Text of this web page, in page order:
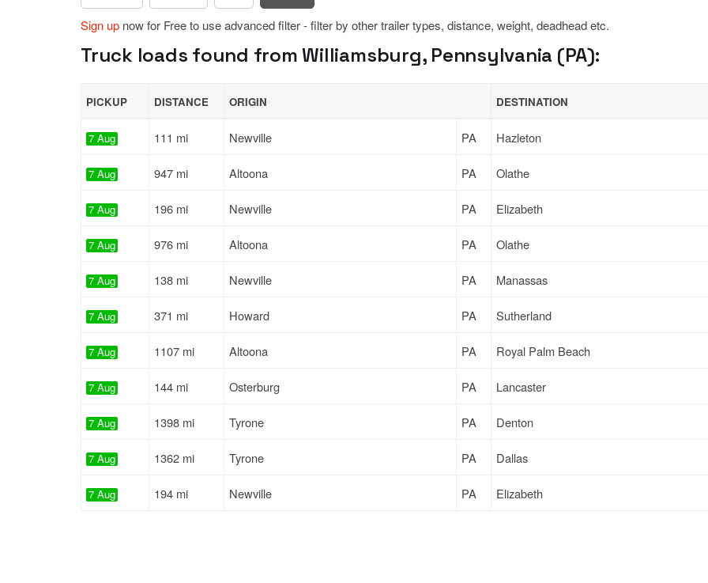
Sign up now for Free to use advanced filter - filter by other trailer types, distance, weight, deadhead etc.
Truck loads found from Williamsburg, Pennsylvania (PA):
PICKUP DISTANCE ORIGIN DESTINATION
7 Aug 111 mi Newville PA Hazleton
7 Aug 947 mi Altoona PA Olathe
7 Aug 196 mi Newville PA Elizabeth
7 Aug 976 mi Altoona PA Olathe
7 Aug 138 mi Newville PA Manassas
7 Aug 371 mi Howard PA Sutherland
7 Aug 1107 mi Altoona PA Royal Palm Beach
7 Aug 144 mi Osterburg PA Lancaster
7 Aug 1398 mi Tyrone PA Denton
7 Aug 1362 mi Tyrone PA Dallas
7 Aug 194 mi Newville PA Elizabeth